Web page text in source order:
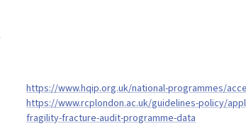
https://www.hqip.org.uk/national-programmes/
https://www.rcplondon.ac.uk/guidelines-policy/
fragility-fracture-audit-programme-data